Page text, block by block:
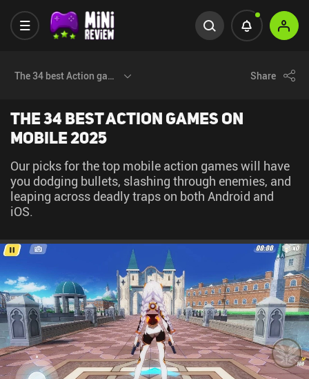
The 34 best Action games on Mobile 2025 Share
The 34 best Action games on
Mobile 2025
Our picks for the top mobile action games will have
you dodging bullets, slashing through enemies, and
leaping across deadly traps on both Android and
iOS.